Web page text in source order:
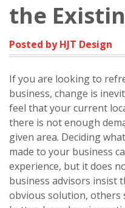
the
Posted by HJT Design
If you are looking to
business, change is
feel that your current
there is not enough
given area. Deciding
made to your business
experience, but it does
business advisors insist
obvious solution, others